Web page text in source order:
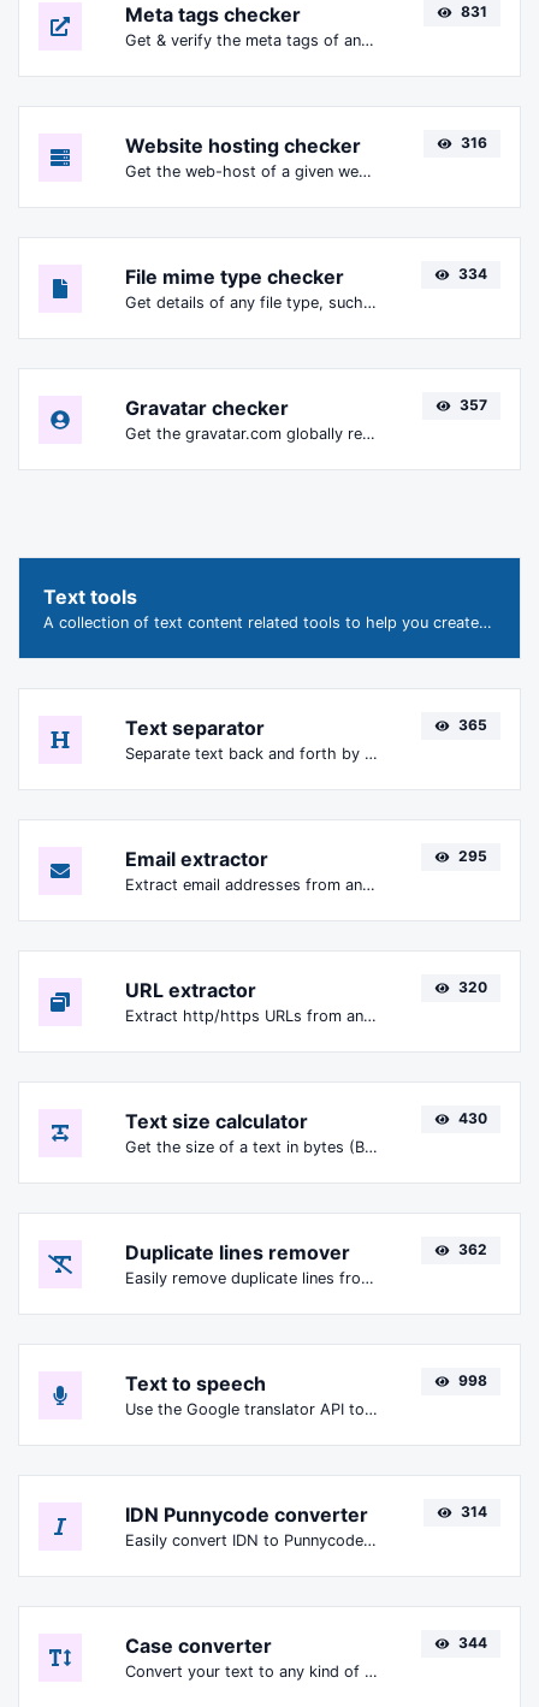
Meta tags checker
Get & verify the meta tags of any website.
831
Website hosting checker
Get the web-host of a given website.
316
File mime type checker
Get details of any file type, such as the mime type or last edit date.
334
Gravatar checker
Get the gravatar.com globally recognized avatar for any email.
357
Text tools
A collection of text content related tools to help you create, modify & improve text type of content.
Text separator
Separate text back and forth by new lines, commas, dots...etc.
365
Email extractor
Extract email addresses from any kind of text content.
295
URL extractor
Extract http/https URLs from any kind of text content.
320
Text size calculator
Get the size of a text in bytes (B), Kilobytes (KB) or Megabytes (MB).
430
Duplicate lines remover
Easily remove duplicate lines from a text.
362
Text to speech
Use the Google translator API to generate text to speech audio.
998
IDN Punnycode converter
Easily convert IDN to Punnycode and back.
314
Case converter
Convert your text to any kind of text case, such as lowercase, UPPERCASE, camelCase...etc.
344